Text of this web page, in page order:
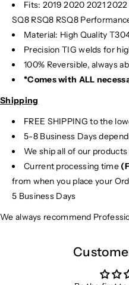
Fits: 2019 2020 2021
SQ8 RSQ8 RSQ8
Material: High Quality
Precision TIG welds for
100% Reversible, always
*Comes with ALL
Shipping
FREE SHIPPING to the
5-8 Business Days
We ship all of our
Current processing time
from when you place your
5 Business Days
We always recommend